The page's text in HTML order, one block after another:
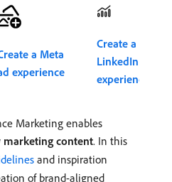
a Meta
experience
Create a
LinkedIn ad
experience
Marketing enables
marketing content. In this
and inspiration
of brand-aligned